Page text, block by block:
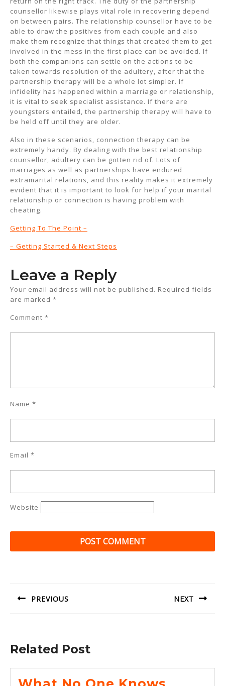
counsellor likewise plays vital role in recovering depend
on between pairs. The relationship counsellor have to be
able to draw the positives from each couple and also
make them recognize that things that created them to get
involved in the mess in the first place can be avoided. If
both the companions can settle on the actions to be
taken towards resolution of the adultery, after that the
partnership therapy will be a whole lot simpler. If
infidelity has happened within a marriage or relationship,
it is vital to seek specialist assistance. If there are
youngsters entailed, the partnership therapy will have to
be held off until they are older.
Also in these scenarios, connection therapy can be
extremely handy. By dealing with the best relationship
counsellor, adultery can be gotten rid of. Lots of
marriages as well as partnerships have endured
extramarital relations, and this reality makes it extremely
evident that it is important to look for help if your marital
relationship or connection is having problem with
cheating.
Getting To The Point –
– Getting Started & Next Steps
Leave a Reply
Your email address will not be published. Required fields
are marked *
Comment *
Name *
Email *
Website
PREVIOUS NEXT
Related Post